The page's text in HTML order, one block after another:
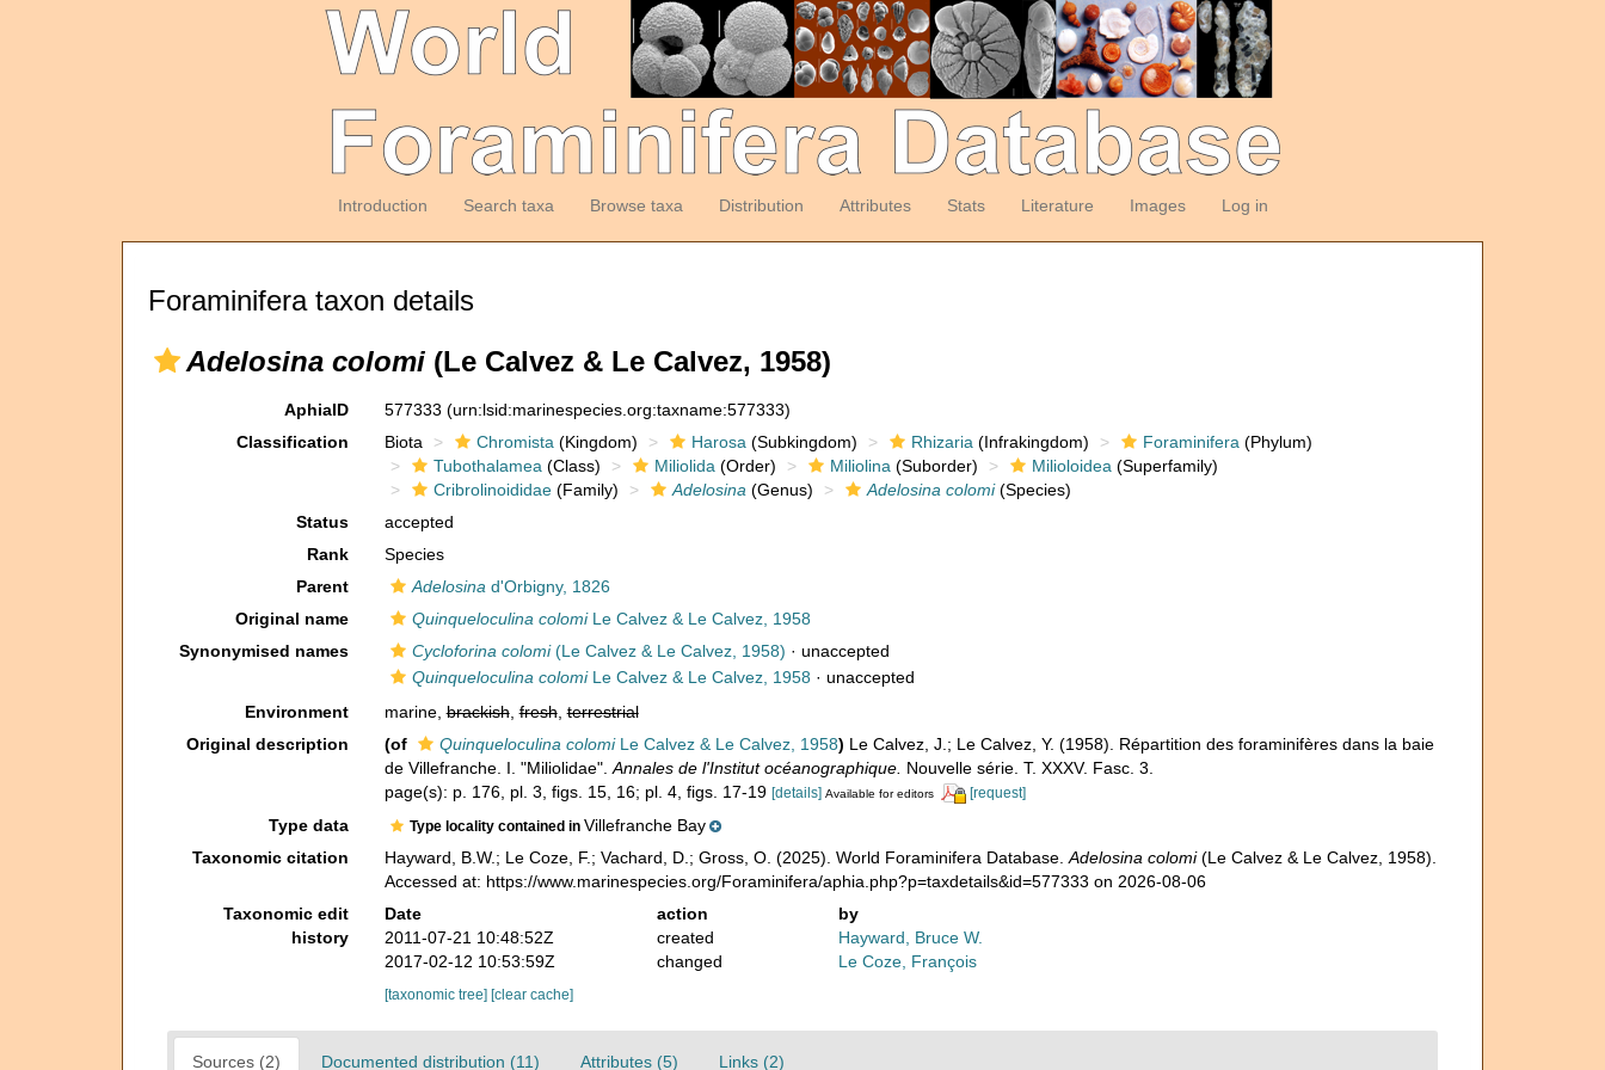
Introduction Search taxa Browse taxa Distribution Attributes Stats Literature Images Log in
Foraminifera taxon details
Adelosina colomi (Le Calvez & Le Calvez, 1958)
AphiaID 577333 (urn:lsid:marinespecies.org:taxname:577333)
Classification
Biota Chromista (Kingdom) Harosa (Subkingdom) Rhizaria (Infrakingdom) Foraminifera (Phylum)
Tubothalamea (Class) Miliolida (Order) Miliolina (Suborder) Milioloidea (Superfamily)
Cribrolinoididae(Family) Adelosina (Genus) Adelosina colomi(Species)
Status
accepted
Rank
Species
Parent
Adelosina d'Orbigny, 1826
Original name
Quinqueloculina colomiLe Calvez & Le Calvez, 1958
Synonymised names
Cycloforina colomi(Le Calvez & Le Calvez, 1958) · unaccepted
Quinqueloculina colomiLe Calvez & Le Calvez, 1958 · unaccepted
Environment
marine,brackish,fresh,terrestrial
Original description
(of Quinqueloculina colomiLe Calvez & Le Calvez, 1958) Le Calvez, J.; Le Calvez, Y. (1958). Répartition des foraminifères dans la baie
de Villefranche. I. "Miliolidae". Annales de l'Institut océanographique. Nouvelle série. T. XXXV. Fasc. 3.
page(s): p. 176, pl. 3, figs. 15, 16; pl. 4, figs. 17-19 [details] Available for editors [request]
Type data Type locality contained in Villefranche Bay
Taxonomic citation
Hayward, B.W.; Le Coze, F.; Vachard, D.; Gross, O. (2025). World Foraminifera Database. Adelosina colomi(Le Calvez & Le Calvez, 1958).
Accessed at: https://www.marinespecies.org/Foraminifera/aphia.php?p=taxdetails&id=577333 on 2026-08-06
Taxonomic edit
history
Date action
by
2011-07-21 10:48:52Z
created
Hayward, Bruce W.
2017-02-12 10:53:59Z
changed Le Coze, François
[taxonomic tree] [clear cache]
Sources (2) Documented distribution (11) Attributes (5) Links (2)